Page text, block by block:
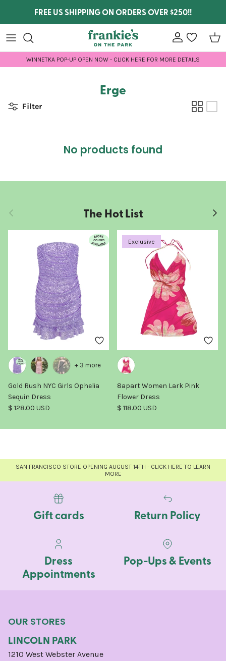
FREE US SHIPPING ON ORDERS OVER $250!!
Accountwishlist
WINNETKA POP-UP OPEN NOW - CLICK HERE FOR MORE DETAILS
Erge
Filter
No products found
Previous The Hot List Next
Gold Rush NYC Girls Ophelia
Sequin Dress
Regular price
$ 128.00 USD
+ 3 more
Exclusive
8apart Women Lark Pink
Flower Dress
Regular price
$ 118.00 USD
SAN FRANCISCO STORE OPENING AUGUST 14TH - CLICK HERE TO LEARN
MORE
Gift cards Return Policy
Dress
Appointments
Pop-Ups & Events
OUR STORES
LINCOLN PARK
1210 West Webster Avenue